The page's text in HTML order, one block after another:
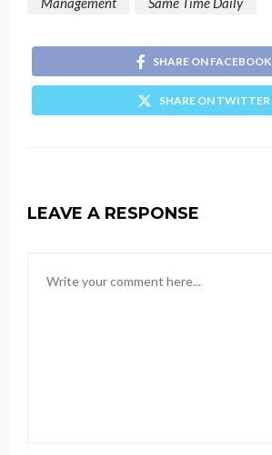
SHARE ON FACEBOOK
SHARE ON TWITTER
LEAVE A RESPONSE